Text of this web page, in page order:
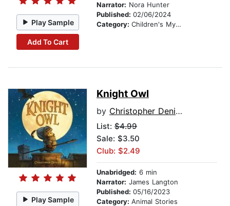
Play Sample
Add To Cart
Narrator: Nora Hunter
Published: 02/06/2024
Category: Children's Mystery & Detective
Play Sample
Knight Owl
by Christopher Denise
List: $4.99
Sale: $3.50
Club: $2.49
Unabridged: 6 min
Narrator: James Langton
Published: 05/16/2023
Category: Animal Stories